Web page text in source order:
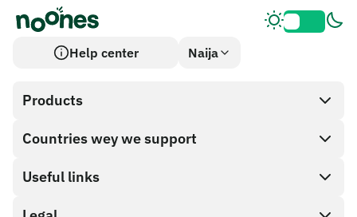
Help center Naija
Products
SnapX
Cash out
Gift card store
Countries wey we support
Useful links